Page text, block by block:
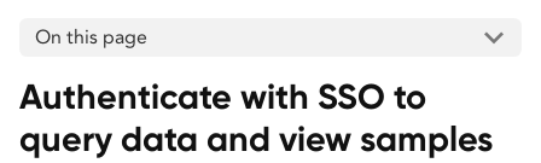
On this page
Authenticate with SSO to
query data and view samples